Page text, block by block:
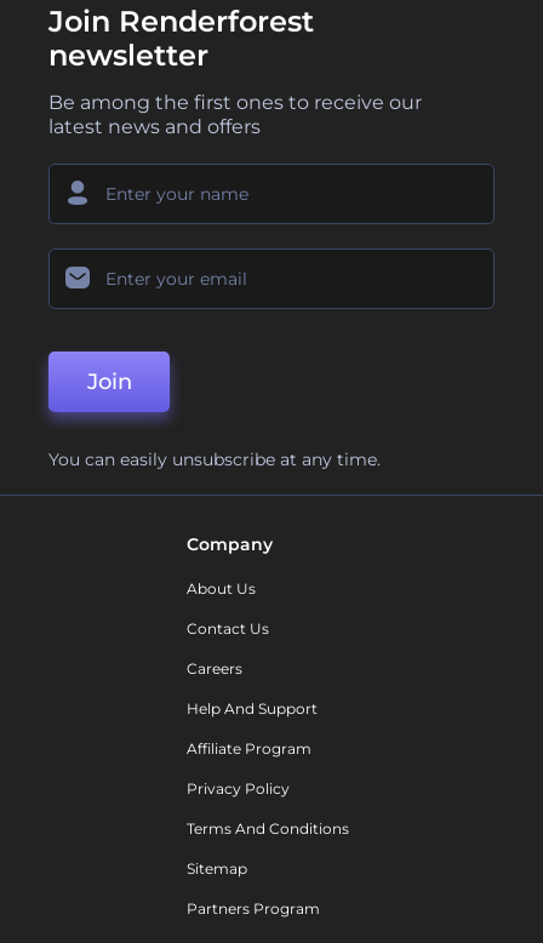
Join Renderforest
newsletter
Be among the first ones to receive our
latest news and offers
Join
You can easily unsubscribe at any time.
Company
About Us
Contact Us
Careers
Help And Support
Affiliate Program
Privacy Policy
Terms And Conditions
Sitemap
Partners Program